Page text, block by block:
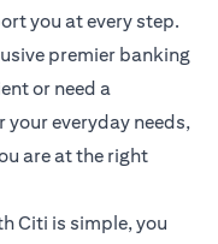
you at every step.
premier banking
or need a
your everyday needs,
are at the right
Citi is simple, you